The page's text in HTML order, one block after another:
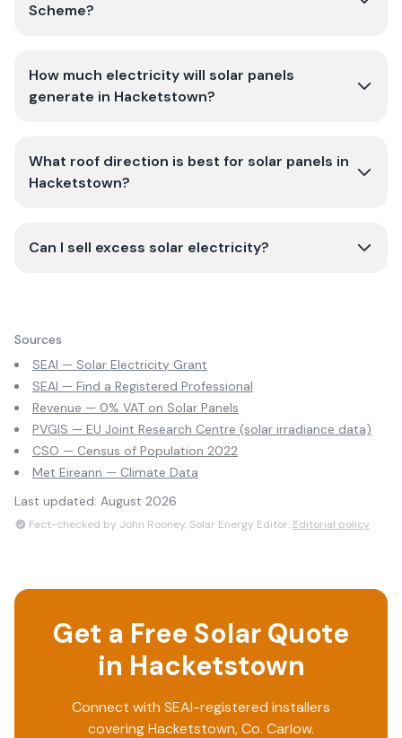
Scheme?
How much electricity will solar panels
generate in Hacketstown?
What roof direction is best for solar panels in
Hacketstown?
Can I sell excess solar electricity?
Sources
SEAI — Solar Electricity Grant
SEAI — Find a Registered Professional
Revenue — 0% VAT on Solar Panels
PVGIS — EU Joint Research Centre (solar irradiance data)
CSO — Census of Population 2022
Met Eireann — Climate Data
Last updated: August 2026
Fact-checked by John Rooney, Solar Energy Editor. Editorial policy
Get a Free Solar Quote
in Hacketstown
Connect with SEAI-registered installers
coveringHacketstown, Co. Carlow.